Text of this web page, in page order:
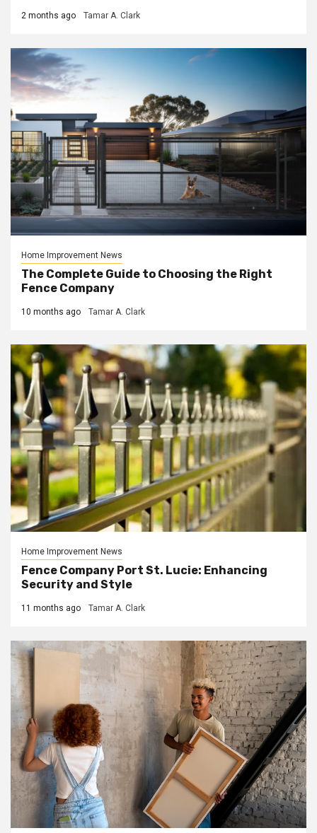
2 months ago Tamar A. Clark
Home Improvement News
The Complete Guide to Choosing the Right
Fence Company
10 months ago Tamar A. Clark
Home Improvement News
Fence Company Port St. Lucie: Enhancing
Security and Style
11 months ago Tamar A. Clark